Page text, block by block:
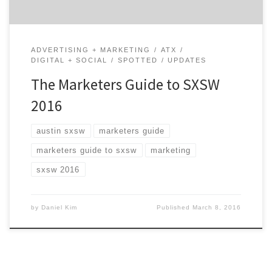
ADVERTISING + MARKETING
ATX
DIGITAL + SOCIAL
SPOTTED UPDATES
The Marketers Guide to SXSW
2016
austin sxsw marketers guide
marketers guide to sxsw marketing
sxsw 2016
by Daniel Kim Published March 8, 2016